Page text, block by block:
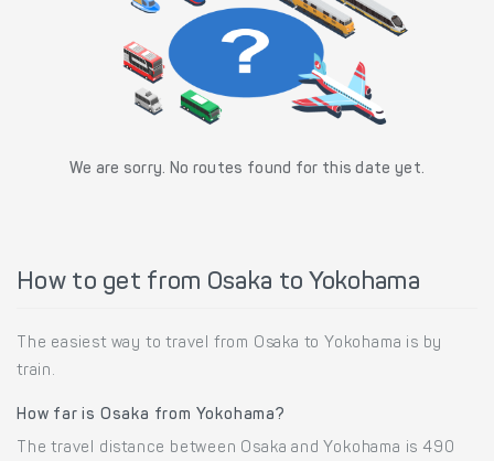
We are sorry. No routes found for this date yet.
How to get from Osaka to Yokohama
The easiest way to travel from Osaka to Yokohama is by
train.
How far is Osaka from Yokohama?
The travel distance between Osaka and Yokohama is 490